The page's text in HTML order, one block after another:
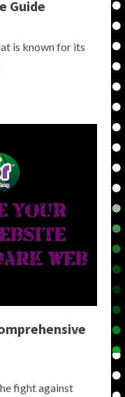
Guide
is known for its
fight against